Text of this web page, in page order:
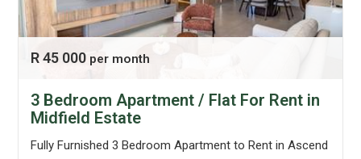
R 45 000 per month
3 Bedroom Apartment / Flat For Rent in
Midfield Estate
Fully Furnished 3 Bedroom Apartment to Rent in Ascend